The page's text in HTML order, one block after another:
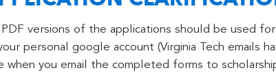
versions of the applications should be used
personal google account (Virginia Tech emails
when you email the completed forms to